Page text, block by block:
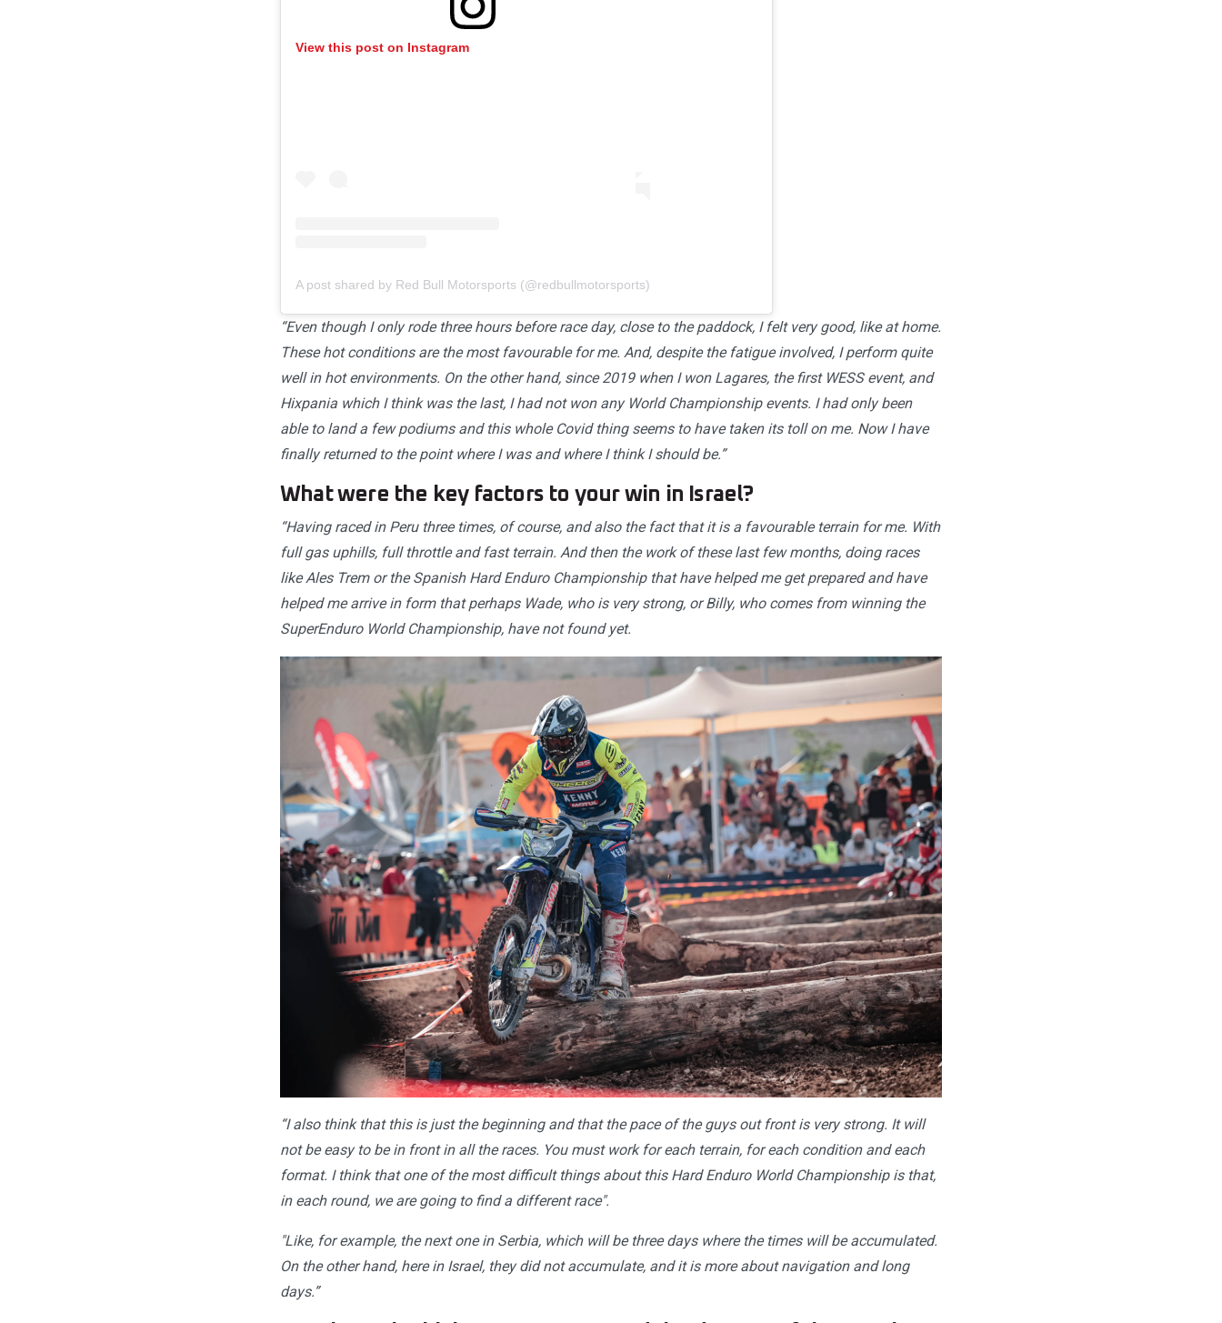
View this post on Instagram
A post shared by Red Bull Motorsports (@redbullmotorsports)
“Even though I only rode three hours before race day, close to the paddock, I felt very good, like at home.
These hot conditions are the most favourable for me. And, despite the fatigue involved, I perform quite
well in hot environments. On the other hand, since 2019 when I won Lagares, the first WESS event, and
Hixpania which I think was the last, I had not won any World Championship events. I had only been
able to land a few podiums and this whole Covid thing seems to have taken its toll on me. Now I have
finally returned to the point where I was and where I think I should be.”
What were the key factors to your win in Israel?
“Having raced in Peru three times, of course, and also the fact that it is a favourable terrain for me. With
full gas uphills, full throttle and fast terrain. And then the work of these last few months, doing races
like Ales Trem or the Spanish Hard Enduro Championship that have helped me get prepared and have
helped me arrive in form that perhaps Wade, who is very strong, or Billy, who comes from winning the
SuperEnduro World Championship, have not found yet.
“I also think that this is just the beginning and that the pace of the guys out front is very strong. It will
not be easy to be in front in all the races. You must work for each terrain, for each condition and each
format. I think that one of the most difficult things about this Hard Enduro World Championship is that,
in each round, we are going to find a different race".
"Like, for example, the next one in Serbia, which will be three days where the times will be accumulated.
On the other hand, here in Israel, they did not accumulate, and it is more about navigation and long
days.”